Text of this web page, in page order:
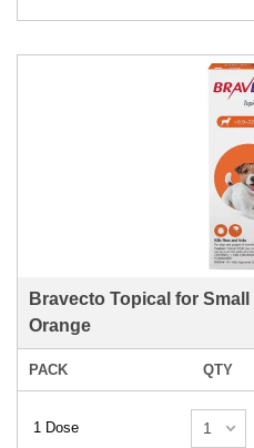
Bravecto Topical for Small
Orange
PACK QTY
1 Dose